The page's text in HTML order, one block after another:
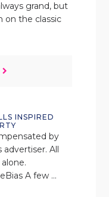
grand, but
on the classic
INSPIRED
by
advertiser. All
A few ...